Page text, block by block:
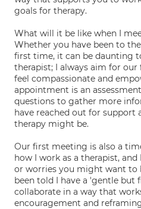
goals for therapy.
What will it be like when I
Whether you have been to
first time, it can be daunting
therapist; I always aim for
feel compassionate and
appointment is an
questions to gather more
have reached out for support
therapy might be.
Our first meeting is also a
how I work as a therapist,
or worries you might want to
been told I have a 'gentle but
collaborate in a way that
encouragement and